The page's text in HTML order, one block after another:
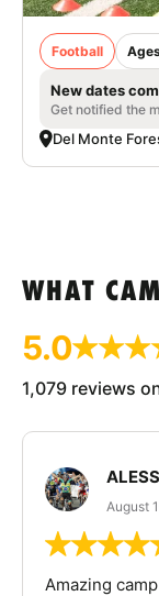
Football
New dates
Get notified the
Del Monte
WHAT
5.0
1,079 reviews
August
Amazing